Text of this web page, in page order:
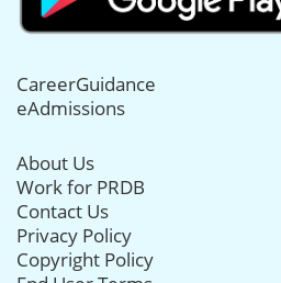
CareerGuidance
eAdmissions
About Us
Work for PRDB
Contact Us
Privacy Policy
Copyright Policy